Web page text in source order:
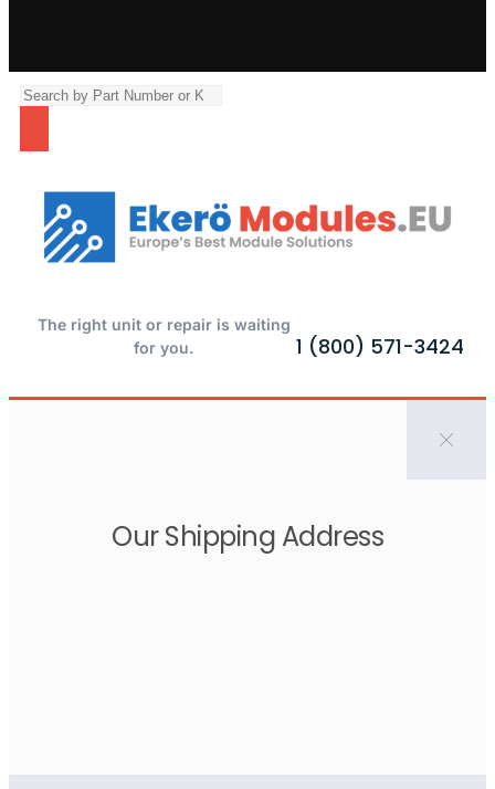
The right unit or repair is waiting
for you.
1 (800) 571-3424
Our Shipping Address